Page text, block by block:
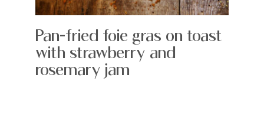
Pan-fried foie gras on toast
with strawberry and
rosemary jam